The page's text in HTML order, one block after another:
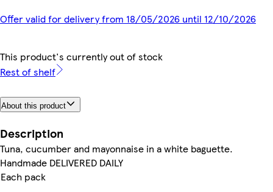
Offer valid for delivery from 18/05/2026 until 12/10/2026
This product's currently out of stock
Rest of shelf
About this product
Description
Tuna, cucumber and mayonnaise in a white baguette.
Handmade DELIVERED DAILY
Each pack